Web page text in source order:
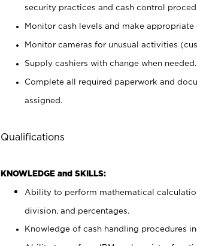
security practices and cash control
Monitor cash levels and make
Monitor cameras for unusual activities
Supply cashiers with change when needed.
Complete all required paperwork and
assigned.
Qualifications
KNOWLEDGE and SKILLS:
Ability to perform mathematical
division, and percentages.
Knowledge of cash handling procedures